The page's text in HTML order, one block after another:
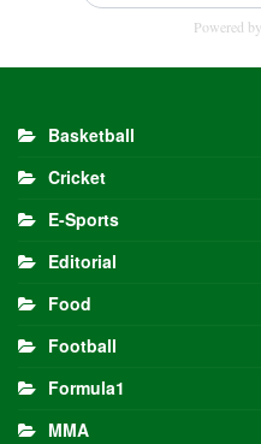
Powered by
Basketball
Cricket
E-Sports
Editorial
Food
Football
Formula1
MMA